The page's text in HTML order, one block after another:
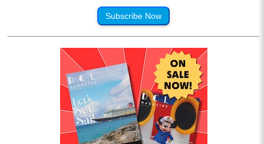
Subscribe Now